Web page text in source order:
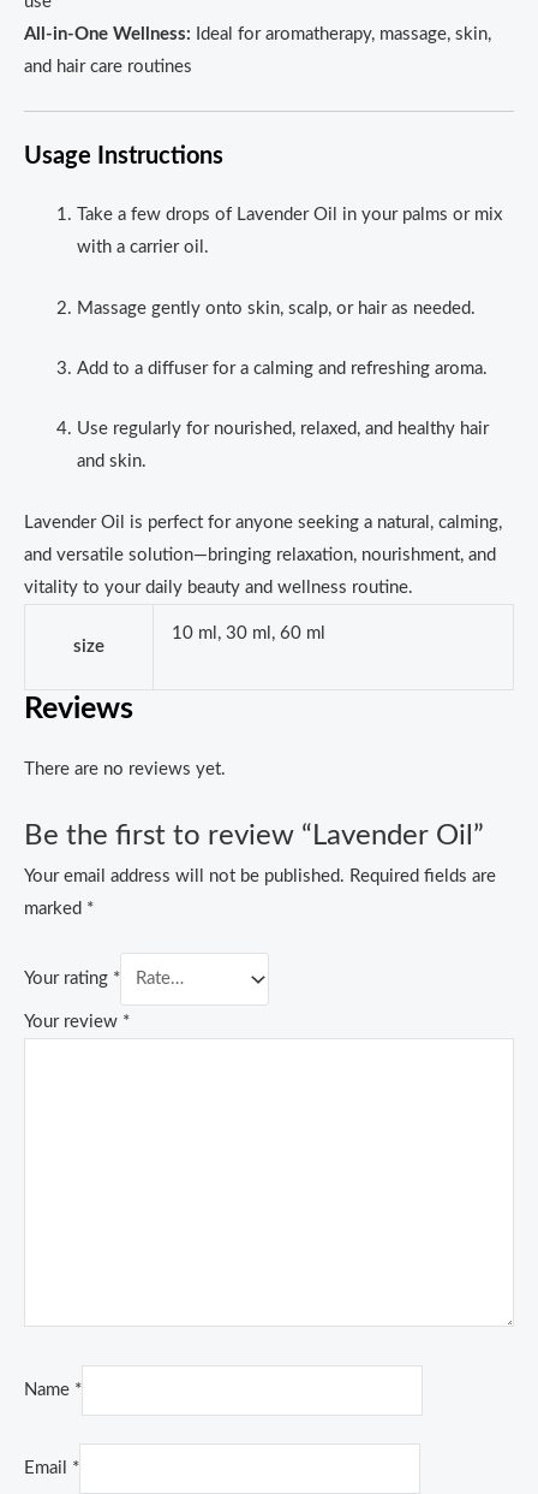
All-in-One Wellness: Ideal for aromatherapy, massage, skin,
and hair care routines
Usage Instructions
Take a few drops of Lavender Oil in your palms or mix
with a carrier oil.
Massage gently onto skin, scalp, or hair as needed.
Add to a diffuser for a calming and refreshing aroma.
Use regularly for nourished, relaxed, and healthy hair
and skin.
Lavender Oil is perfect for anyone seeking a natural, calming,
and versatile solution—bringing relaxation, nourishment, and
vitality to your daily beauty and wellness routine.
size
10 ml, 30 ml, 60 ml
Reviews
There are no reviews yet.
Be the first to review “Lavender Oil”
Your email address will not be published. Required fields are
marked *
Your rating *
Your review *
Name *
Email *